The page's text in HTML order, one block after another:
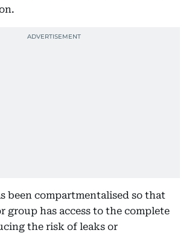
been compartmentalised so that
group has access to the complete
the risk of leaks or